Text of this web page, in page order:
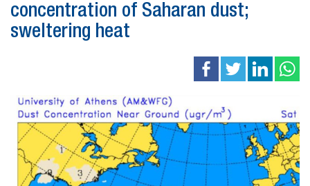
concentration of Saharan dust;
sweltering heat